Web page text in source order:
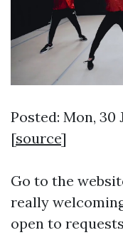
Posted: Mon, 30
[source]
Go to the
really
open to